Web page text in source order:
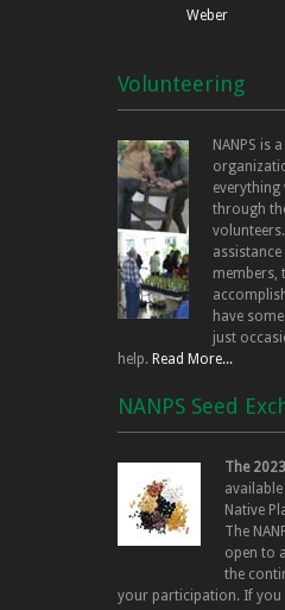
Weber
Volunteering
NANPS is
everything
through
members,
have
just
help. Read More...
NANPS Seed
The
Native
The
open to
the
your participation. If you